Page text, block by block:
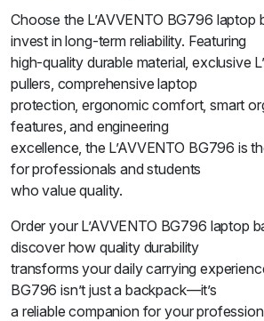
Choose the L’AVVENTO BG796 laptop
invest in long-term reliability. Featuring
high-quality durable material, exclusive
pullers, comprehensive laptop
protection, ergonomic comfort, smart
features, and engineering
excellence, the L’AVVENTO BG796 is
for professionals and students
who value quality.
Order your L’AVVENTO BG796 laptop
discover how quality durability
transforms your daily carrying
BG796 isn’t just a backpack—it’s
a reliable companion for your